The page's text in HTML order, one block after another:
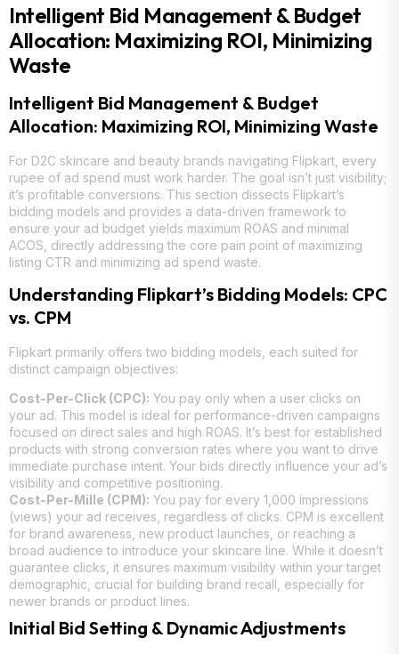
Intelligent Bid Management & Budget
Allocation: Maximizing ROI, Minimizing
Waste
Intelligent Bid Management & Budget
Allocation: Maximizing ROI, Minimizing Waste
For D2C skincare and beauty brands navigating Flipkart, every
rupee of ad spend must work harder. The goal isn’t just visibility;
it’s profitable conversions. This section dissects Flipkart’s
bidding models and provides a data-driven framework to
ensure your ad budget yields maximum ROAS and minimal
ACOS, directly addressing the core pain point of maximizing
listing CTR and minimizing ad spend waste.
Understanding Flipkart’s Bidding Models: CPC
vs. CPM
Flipkart primarily offers two bidding models, each suited for
distinct campaign objectives:
Cost-Per-Click (CPC): You pay only when a user clicks on
your ad. This model is ideal for performance-driven campaigns
focused on direct sales and high ROAS. It’s best for established
products with strong conversion rates where you want to drive
immediate purchase intent. Your bids directly influence your ad’s
visibility and competitive positioning.
Cost-Per-Mille (CPM): You pay for every 1,000 impressions
(views) your ad receives, regardless of clicks. CPM is excellent
for brand awareness, new product launches, or reaching a
broad audience to introduce your skincare line. While it doesn’t
guarantee clicks, it ensures maximum visibility within your target
demographic, crucial for building brand recall, especially for
newer brands or product lines.
Initial Bid Setting & Dynamic Adjustments